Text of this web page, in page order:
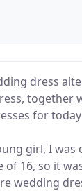
dress
for
girl, I
16, so it
wedding